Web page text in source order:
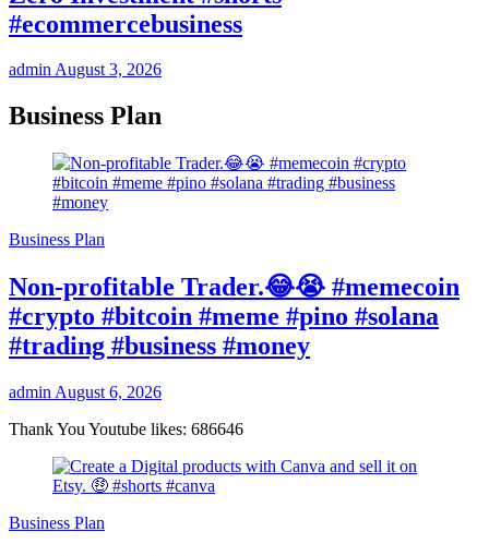
#ecommercebusiness
adminAugust 3, 2026
Business Plan
Business Plan
Non-profitable Trader.😂😭 #memecoin
#crypto #bitcoin #meme #pino #solana
#trading #business #money
admin August 6, 2026
Thank You Youtube likes: 686646
Business Plan